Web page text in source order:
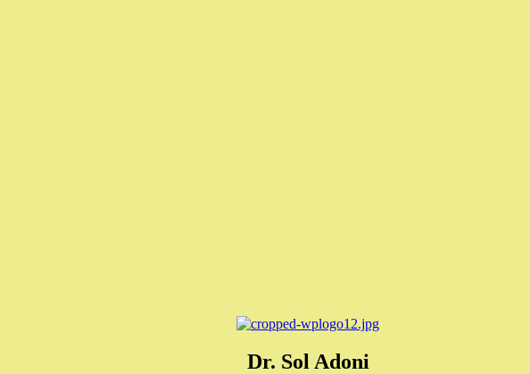
Dr. Sol Adoni